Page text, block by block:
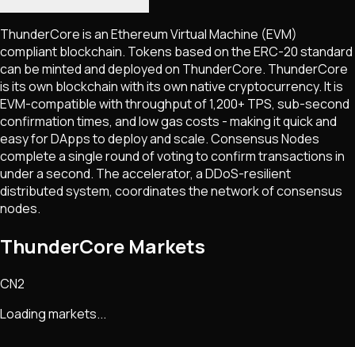
ThunderCore is an Ethereum Virtual Machine (EVM)
compliant blockchain. Tokens based on the ERC-20 standard
can be minted and deployed on ThunderCore. ThunderCore
is its own blockchain with its own native cryptocurrency. It is
EVM-compatible with throughput of 1,200+ TPS, sub-second
confirmation times, and low gas costs - making it quick and
easy for DApps to deploy and scale. Consensus Nodes
complete a single round of voting to confirm transactions in
under a second. The accelerator, a DDoS-resilient
distributed system, coordinates the network of consensus
nodes.
ThunderCore Markets
CN2
Loading markets...